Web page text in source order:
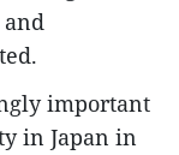
important
in Japan in